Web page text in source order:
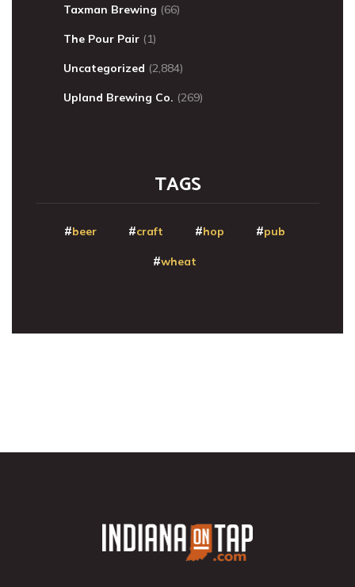
Taxman Brewing (66)
The Pour Pair (1)
Uncategorized (2,884)
Upland Brewing Co. (269)
TAGS
beer craft hop pub
wheat